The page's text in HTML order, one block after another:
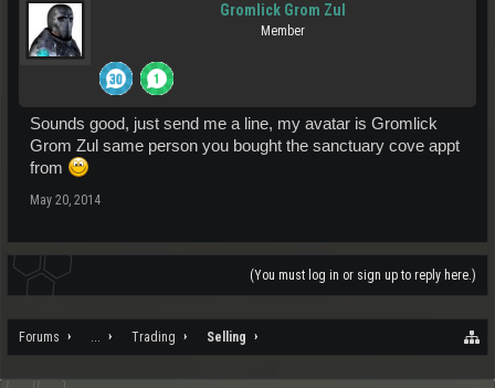
Gromlick Grom Zul
Member
Sounds good, just send me a line, my avatar is Gromlick
Grom Zul same person you bought the sanctuary cove appt
from
May 20, 2014
(You must log in or sign up to reply here.)
Forums ... Trading Selling